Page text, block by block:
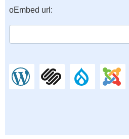
oEmbed url: